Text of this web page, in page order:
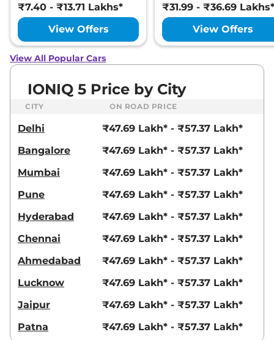
₹7.40 - ₹13.71 Lakhs*
View Offers
₹31.99 - ₹36.69 Lakhs*
View Offers
View All Popular Cars
IONIQ 5 Price by City
CITY ON ROAD PRICE
Delhi
₹47.69 Lakh* - ₹57.37 Lakh*
Bangalore
₹47.69 Lakh* - ₹57.37 Lakh*
Mumbai
₹47.69 Lakh* - ₹57.37 Lakh*
Pune
₹47.69 Lakh* - ₹57.37 Lakh*
Hyderabad
₹47.69 Lakh* - ₹57.37 Lakh*
Chennai
₹47.69 Lakh* - ₹57.37 Lakh*
Ahmedabad
₹47.69 Lakh* - ₹57.37 Lakh*
Lucknow
₹47.69 Lakh* - ₹57.37 Lakh*
Jaipur
₹47.69 Lakh* - ₹57.37 Lakh*
Patna
₹47.69 Lakh* - ₹57.37 Lakh*